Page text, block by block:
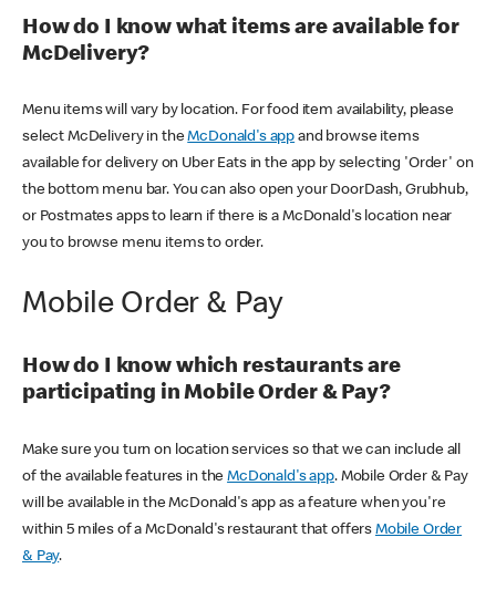
How do I know what items are available for
McDelivery?
Menu items will vary by location. For food item availability, please
select McDelivery in theMcDonald's app and browse items
available for delivery on Uber Eats in the app by selecting 'Order' on
the bottom menu bar. You can also open your DoorDash, Grubhub,
or Postmates apps to learn if there is a McDonald's location near
you to browse menu items to order.
Mobile Order & Pay
How do I know which restaurants are
participating in Mobile Order & Pay?
Make sure you turn on location services so that we can include all
of the available features in theMcDonald's app. Mobile Order & Pay
will be available in the McDonald's app as a feature when you're
within 5 miles of a McDonald's restaurant that offers Mobile Order
& Pay.